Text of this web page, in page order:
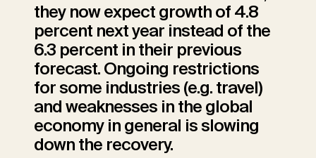
they now expect growth of 4.8
percent next year instead of the
6.3 percent in their previous
forecast. Ongoing restrictions
for some industries (e.g. travel)
and weaknesses in the global
economy in general is slowing
down the recovery.